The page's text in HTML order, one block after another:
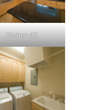
Kitchen (C)